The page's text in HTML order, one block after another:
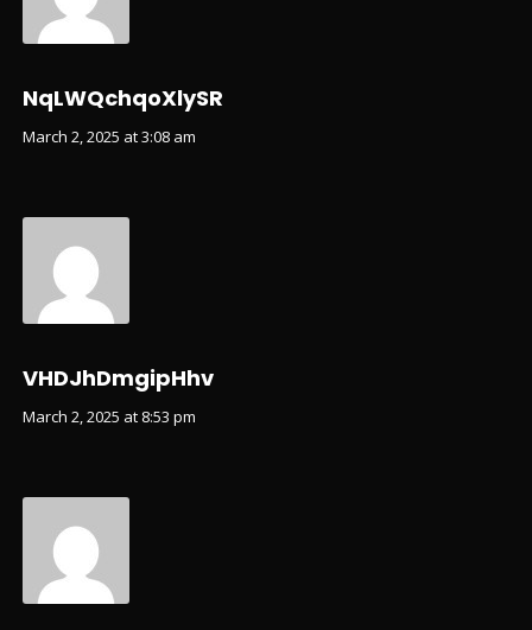
NqLWQchqoXlySR
March 2, 2025 at 3:08 am
VHDJhDmgipHhv
March 2, 2025 at 8:53 pm